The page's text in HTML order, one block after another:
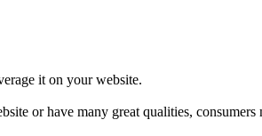
it on your website.
or have many great qualities,